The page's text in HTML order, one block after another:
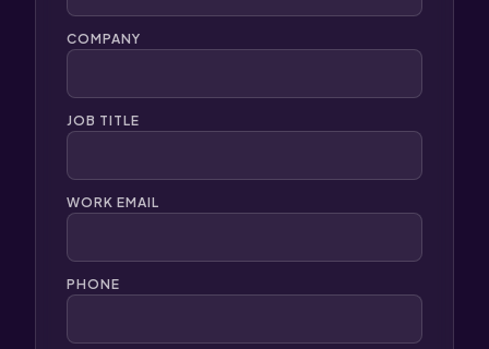
COMPANY
JOB TITLE
WORK EMAIL
PHONE